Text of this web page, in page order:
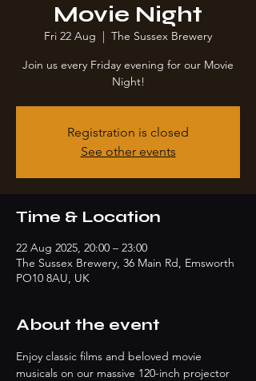
Movie Night
Fri 22 Aug
  |
The Sussex Brewery
Join us every Friday evening for our Movie
Night!
Registration is closed
See other events
Time & Location
22 Aug 2025, 20:00 – 23:00
The Sussex Brewery, 36 Main Rd, Emsworth
PO10 8AU, UK
About the event
Enjoy classic films and beloved movie
musicals on our massive 120-inch projector